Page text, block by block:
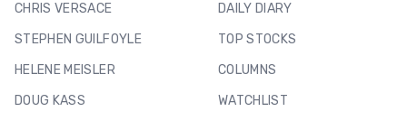
CHRIS VERSACE
STEPHEN GUILFOYLE
HELENE MEISLER
DOUG KASS
DAILY DIARY
TOP STOCKS
COLUMNS
WATCHLIST